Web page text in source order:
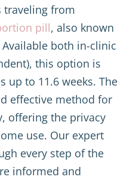
traveling from
pill, also known
Available both in-clinic
this option is
up to 11.6 weeks. The
effective method for
offering the privacy
use. Our expert
every step of the
informed and